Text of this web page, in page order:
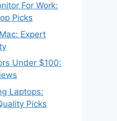
For Work:
Picks
Expert
Under $100:
Laptops:
Picks